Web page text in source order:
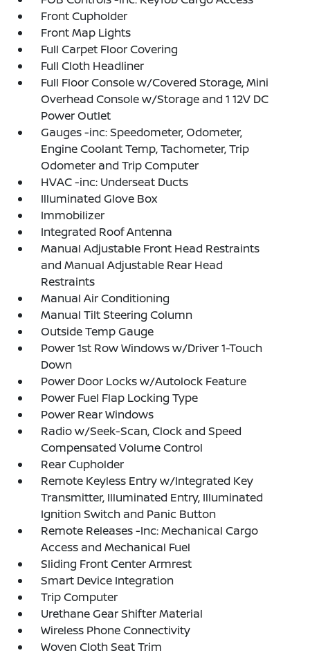
Front Cupholder
Front Map Lights
Full Carpet Floor Covering
Full Cloth Headliner
Full Floor Console w/Covered Storage, Mini
Overhead Console w/Storage and 1 12V DC
Power Outlet
Gauges -inc: Speedometer, Odometer,
Engine Coolant Temp, Tachometer, Trip
Odometer and Trip Computer
HVAC -inc: Underseat Ducts
Illuminated Glove Box
Immobilizer
Integrated Roof Antenna
Manual Adjustable Front Head Restraints
and Manual Adjustable Rear Head
Restraints
Manual Air Conditioning
Manual Tilt Steering Column
Outside Temp Gauge
Power 1st Row Windows w/Driver 1-Touch
Down
Power Door Locks w/Autolock Feature
Power Fuel Flap Locking Type
Power Rear Windows
Radio w/Seek-Scan, Clock and Speed
Compensated Volume Control
Rear Cupholder
Remote Keyless Entry w/Integrated Key
Transmitter, Illuminated Entry, Illuminated
Ignition Switch and Panic Button
Remote Releases -Inc: Mechanical Cargo
Access and Mechanical Fuel
Sliding Front Center Armrest
Smart Device Integration
Trip Computer
Urethane Gear Shifter Material
Wireless Phone Connectivity
Woven Cloth Seat Trim